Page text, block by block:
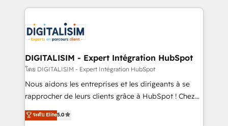
clients.” - Brian Garvey, VP, Solutions Partner
Program, HubSpot.
strengthen your digital transformation and minimize
Implementation partner, we provide expertise to
drive your business forward. Since 2015 we are fully
dedicated to HubSpot and with an experienced
team (50+), we work with reputable companies in
B2B sectors such as manufacturing, SaaS and
business services. We prepare a customized
impact of your digital transformation, including a
DIGITALISIM - Expert Intégration HubSpot
โดย DIGITALISIM - Expert Intégration HubSpot
Nous aidons les entreprises et les dirigeants à se
rapprocher de leurs clients grâce à HubSpot ! Chez
DIGITALISIM, nous avons l'intime conviction que la
réussite des entreprises passe par l’innovation web,
ระดับ Elite5.0